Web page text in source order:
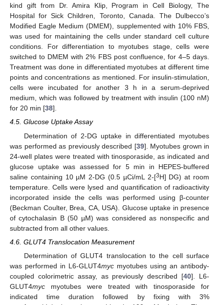
kind gift from Dr. Amira Klip, Program in Cell Biology, The
Hospital for Sick Children, Toronto, Canada. The Dulbecco’s
Modified Eagle Medium (DMEM), supplemented with 10% FBS,
was used for maintaining the cells under standard cell culture
conditions. For differentiation to myotubes stage, cells were
switched to DMEM with 2% FBS post confluence, for 4–5 days.
Treatment was done in differentiated myotubes at different time
points and concentrations as mentioned. For insulin-stimulation,
cells were incubated for another 3 h in a serum-deprived
medium, which was followed by treatment with insulin (100 nM)
for 20 min [38].
4.5. Glucose Uptake Assay
Determination of 2-DG uptake in differentiated myotubes
was performed as previously described [39]. Myotubes grown in
24-well plates were treated with tinosporaside, as indicated and
glucose uptake was assessed for 5 min in HEPES-buffered
saline containing 10 µM 2-DG (0.5 µCi/mL 2-[3H] DG) at room
temperature. Cells were lysed and quantification of radioactivity
incorporated inside the cells was performed using β-counter
(Beckman Coulter, Brea, CA, USA). Glucose uptake in presence
of cytochalasin B (50 µM) was considered as nonspecific and
subtracted from all other values.
4.6. GLUT4 Translocation Measurement
Determination of GLUT4 translocation to the cell surface
was performed in L6-GLUT4myc myotubes using an antibody-
coupled colorimetric assay, as previously described [40]. L6-
GLUT4myc myotubes were treated with tinosporaside for
indicated time duration followed by fixing with 3%
12. May
13. May
14. May
15. May
16. May
17. May
18. May
19. May
20. May
22. May
23. May
24. May
25. May
26. May
27. May
28. May
29. May
30. May
1. Jun
2. Jun
3. Jun
4. Jun
5. Jun
6. Jun
7. Jun
8. Jun
9. Jun
11. Jun
12. Jun
13. Jun
14. Jun
15. Jun
16. Jun
17. Jun
18. Jun
19. Jun
21. Jun
22. Jun
23. Jun
24. Jun
25. Jun
26. Jun
27. Jun
28. Jun
29. Jun
1. Jul
2. Jul
3. Jul
4. Jul
5. Jul
6. Jul
7. Jul
8. Jul
9. Jul
11. Jul
12. Jul
13. Jul
14. Jul
15. Jul
16. Jul
17. Jul
18. Jul
19. Jul
21. Jul
22. Jul
23. Jul
24. Jul
25. Jul
26. Jul
27. Jul
28. Jul
29. Jul
31. Jul
1. Aug
2. Aug
3. Aug
4. Aug
5. Aug
6. Aug
7. Aug
8. Aug